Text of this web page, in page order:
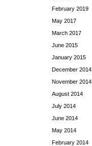
February 2019
May 2017
March 2017
June 2015
January 2015
December 2014
November 2014
August 2014
July 2014
June 2014
May 2014
February 2014